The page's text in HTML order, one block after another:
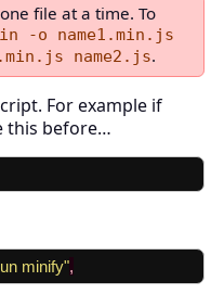
file at a time. To
-o name1.min.js
name2.js.
For example if
this before…
minify",